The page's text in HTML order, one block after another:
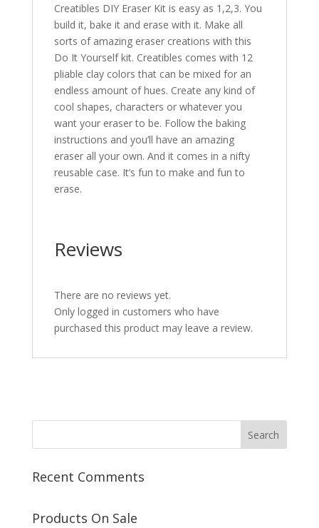
Creatibles DIY Eraser Kit is easy as 1,2,3. You
build it, bake it and erase with it. Make all
sorts of amazing eraser creations with this
Do It Yourself kit. Creatibles comes with 12
pliable clay colors that can be mixed for an
endless amount of hues. Create any kind of
cool shapes, characters or whatever you
want your eraser to be. Follow the baking
instructions and you’ll have an amazing
eraser all your own. And it comes in a nifty
reusable case. It’s fun to make and fun to
erase.
Reviews
There are no reviews yet.
Only logged in customers who have
purchased this product may leave a review.
Recent Comments
Products On Sale